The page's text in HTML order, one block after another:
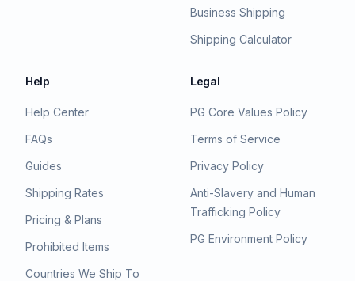
Business Shipping
Shipping Calculator
Help
Help Center
FAQs
Guides
Shipping Rates
Pricing & Plans
Prohibited Items
Countries We Ship To
Legal
PG Core Values Policy
Terms of Service
Privacy Policy
Anti-Slavery and Human
Trafficking Policy
PG Environment Policy